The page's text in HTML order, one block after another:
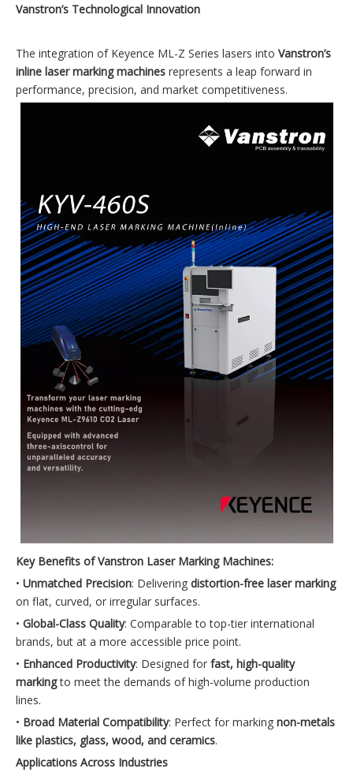
Vanstron’s Technological Innovation
The integration of Keyence ML-Z Series lasers into Vanstron’s
inline laser marking machines represents a leap forward in
performance, precision, and market competitiveness.
Key Benefits of Vanstron Laser Marking Machines:
• Unmatched Precision: Delivering distortion-free laser marking
on flat, curved, or irregular surfaces.
• Global-Class Quality: Comparable to top-tier international
brands, but at a more accessible price point.
• Enhanced Productivity: Designed for fast, high-quality
markingto meet the demands of high-volume production
lines.
• Broad Material Compatibility: Perfect for marking non-metals
like plastics, glass, wood, and ceramics.
Applications Across Industries